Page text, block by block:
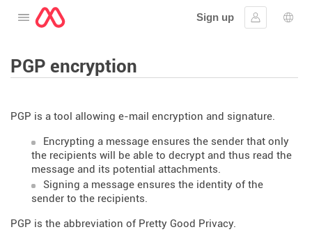
Open the menu
Sign up
Sign in
PGP encryption
PGP is a tool allowing e-mail encryption and signature.
Encrypting a message ensures the sender that only
the recipients will be able to decrypt and thus read the
message and its potential attachments.
Signing a message ensures the identity of the
sender to the recipients.
PGP is the abbreviation of Pretty Good Privacy.